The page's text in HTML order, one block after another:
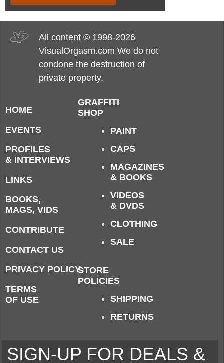
All content © 1998-2026
VisualOrgasm.com We do not
condone the destruction of
private property.
HOME
EVENTS
PROFILES
& INTERVIEWS
LINKS
BOOKS,
MAGS, VIDS
CONTRIBUTE
CONTACT US
PRIVACY POLICY
TERMS
OF USE
GRAFFITI
SHOP
PAINT
CAPS
MAGAZINES
& BOOKS
VIDEOS
& DVDS
CLOTHING
SALE
STORE
POLICIES
SHIPPING
RETURNS
SIGN-UP FOR DEALS &